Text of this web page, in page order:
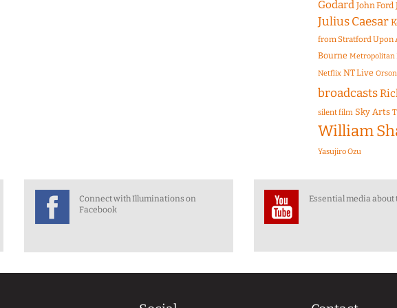
Godard John Ford
Julius Caesar
from Stratford Upon
Bourne Metropolitan
Netflix NT Live
broadcasts
silent film Sky Arts
William
Yasujiro Ozu
Connect with Illuminations on
Facebook
Essential media about